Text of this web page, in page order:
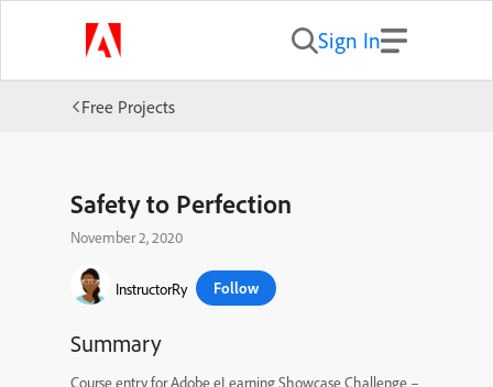
Sign In
Free Projects
Safety to Perfection
November 2, 2020
InstructorRy Follow
Summary
Course entry for Adobe eLearning Showcase Challenge –